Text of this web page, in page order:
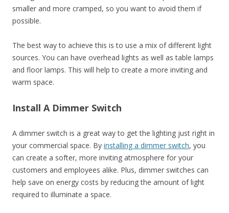
smaller and more cramped, so you want to avoid them if
possible.
The best way to achieve this is to use a mix of different light
sources. You can have overhead lights as well as table lamps
and floor lamps. This will help to create a more inviting and
warm space.
Install A Dimmer Switch
A dimmer switch is a great way to get the lighting just right in
your commercial space. By installing a dimmer switch, you
can create a softer, more inviting atmosphere for your
customers and employees alike. Plus, dimmer switches can
help save on energy costs by reducing the amount of light
required to illuminate a space.